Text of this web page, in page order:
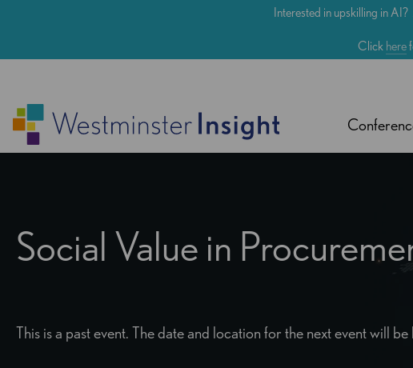
main
Interested in upskilling in
Click here
Social Value in
This is a past event. The date and location for the next event will